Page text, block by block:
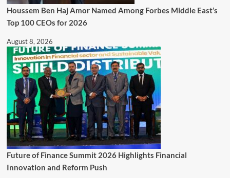
Houssem Ben Haj Amor Named Among Forbes Middle East’s
Top 100 CEOs for 2026
August 8, 2026
Future of Finance Summit 2026 Highlights Financial
Innovation and Reform Push